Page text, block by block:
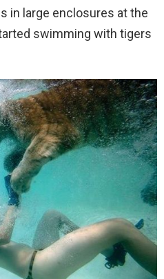
in large enclosures at the
swimming with tigers